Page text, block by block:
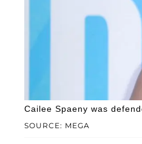
SOURCE: MEGA
Cailee Spaeny was